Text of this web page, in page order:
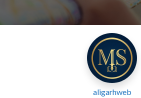
aligarhweb